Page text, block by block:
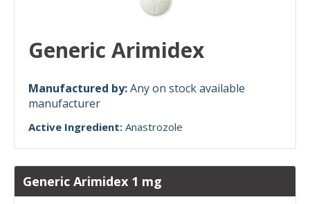
Generic Arimidex
Manufactured by:Any on stock available
manufacturer
Active Ingredient: Anastrozole
Generic Arimidex 1 mg